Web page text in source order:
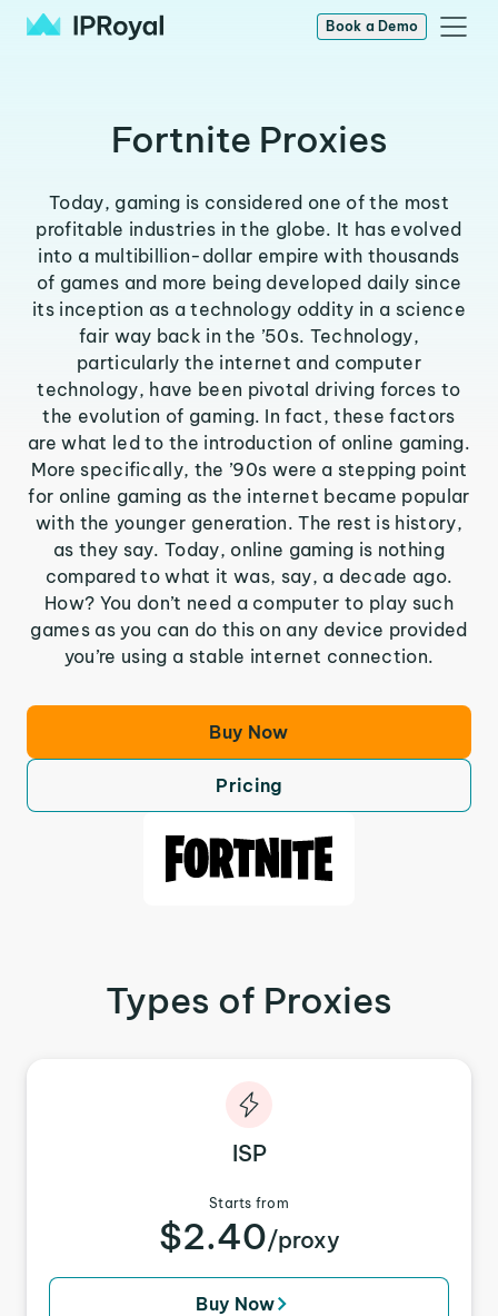
Book a Demo
Fortnite Proxies
Today, gaming is considered one of the most
profitable industries in the globe. It has evolved
into a multibillion-dollar empire with thousands
of games and more being developed daily since
its inception as a technology oddity in a science
fair way back in the ’50s. Technology,
particularly the internet and computer
technology, have been pivotal driving forces to
the evolution of gaming. In fact, these factors
are what led to the introduction of online gaming.
More specifically, the ’90s were a stepping point
for online gaming as the internet became popular
with the younger generation. The rest is history,
as they say. Today, online gaming is nothing
compared to what it was, say, a decade ago.
How? You don’t need a computer to play such
games as you can do this on any device provided
you’re using a stable internet connection.
Buy Now
Pricing
Types of Proxies
ISP
Starts from
$2.40/proxy
Buy Now